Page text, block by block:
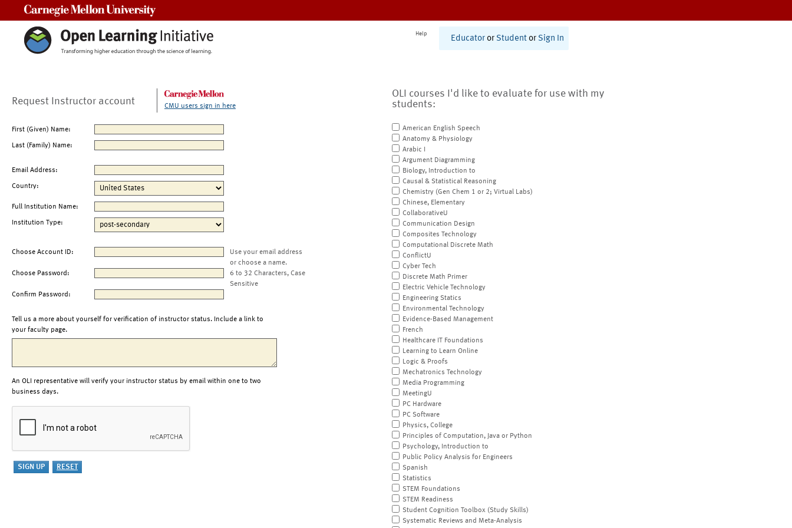
Help
Educator or Student or Sign In
Request Instructor account CMU users sign in here
First (Given) Name:
Last (Family) Name:
Email Address:
Country:
Full Institution Name:
Institution Type:
Choose Account ID:
Use your email address
or choose a name.
Choose Password:
6 to 32 Characters, Case
Sensitive
Confirm Password:
Tell us a more about yourself for verification of instructor status. Include a link to
your faculty page.
An OLI representative will verify your instructor status by email within one to two
business days.
OLI courses I'd like to evaluate for use with my
students:
American English Speech
Anatomy & Physiology
Arabic I
Argument Diagramming
Biology, Introduction to
Causal & Statistical Reasoning
Chemistry (Gen Chem 1 or 2; Virtual Labs)
Chinese, Elementary
CollaborativeU
Communication Design
Composites Technology
Computational Discrete Math
ConflictU
Cyber Tech
Discrete Math Primer
Electric Vehicle Technology
Engineering Statics
Environmental Technology
Evidence-Based Management
French
Healthcare IT Foundations
Learning to Learn Online
Logic & Proofs
Mechatronics Technology
Media Programming
MeetingU
PC Hardware
PC Software
Physics, College
Principles of Computation, Java or Python
Psychology, Introduction to
Public Policy Analysis for Engineers
Spanish
Statistics
STEM Foundations
STEM Readiness
Student Cognition Toolbox (Study Skills)
Systematic Reviews and Meta-Analysis